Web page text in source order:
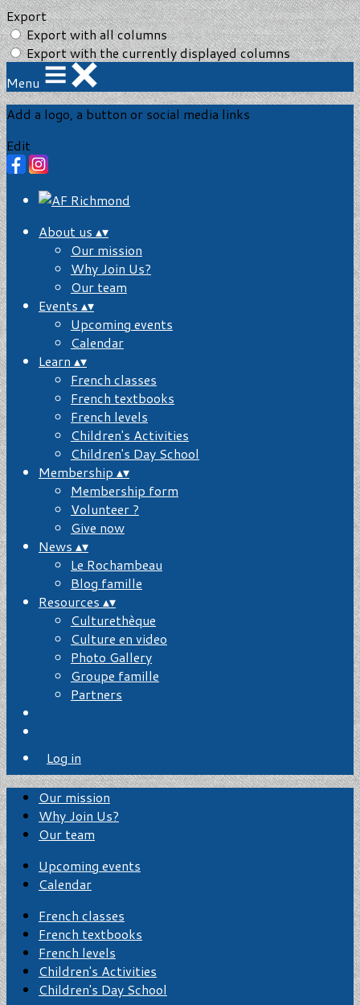
Export
Export with all columns
Export with the currently displayed columns
Menu
Add a logo, a button or social media links
Edit
About us ▴▾
Our mission
Why Join Us?
Our team
Events ▴▾
Upcoming events
Calendar
Learn ▴▾
French classes
French textbooks
French levels
Children's Activities
Children's Day School
Membership ▴▾
Membership form
Volunteer ?
Give now
News ▴▾
Le Rochambeau
Blog famille
Resources ▴▾
Culturethèque
Culture en video
Photo Gallery
Groupe famille
Partners
Log in
Our mission
Why Join Us?
Our team
Upcoming events
Calendar
French classes
French textbooks
French levels
Children's Activities
Children's Day School